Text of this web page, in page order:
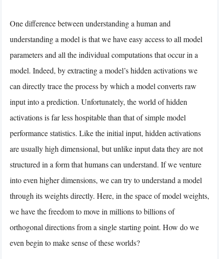
One difference between understanding a human and
understanding a model is that we have easy access to all model
parameters and all the individual computations that occur in a
model. Indeed, by extracting a model’s hidden activations we
can directly trace the process by which a model converts raw
input into a prediction. Unfortunately, the world of hidden
activations is far less hospitable than that of simple model
performance statistics. Like the initial input, hidden activations
are usually high dimensional, but unlike input data they are not
structured in a form that humans can understand. If we venture
into even higher dimensions, we can try to understand a model
through its weights directly. Here, in the space of model weights,
we have the freedom to move in millions to billions of
orthogonal directions from a single starting point. How do we
even begin to make sense of these worlds?